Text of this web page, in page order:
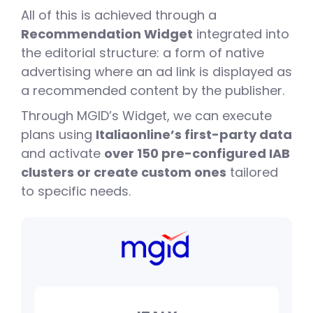
All of this is achieved through a
Recommendation Widget integrated into
the editorial structure: a form of native
advertising where an ad link is displayed as
a recommended content by the publisher.
Through MGID’s Widget, we can execute
plans using Italiaonline’s first-party data
and activate over 150 pre-configured IAB
clusters or create custom ones tailored
to specific needs.
0
1
2
3
4
0
1